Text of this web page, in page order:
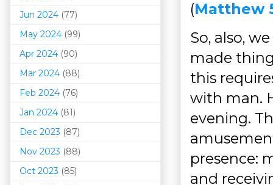
(Matthew
So, also,
made
this
with man.
evening.
presence:
and
Jun 2024 (77)
May 2024 (99)
Apr 2024 (90)
Mar 2024 (88)
Feb 2024 (76)
Jan 2024 (81)
Dec 2023 (87)
Nov 2023 (88)
Oct 2023 (85)